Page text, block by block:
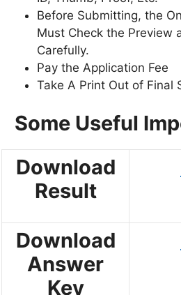
Before Submitting, the
Must Check the Preview
Carefully.
Pay the Application Fee
Take A Print Out of Final
Some Useful
Download
Result
Download
Answer
Key